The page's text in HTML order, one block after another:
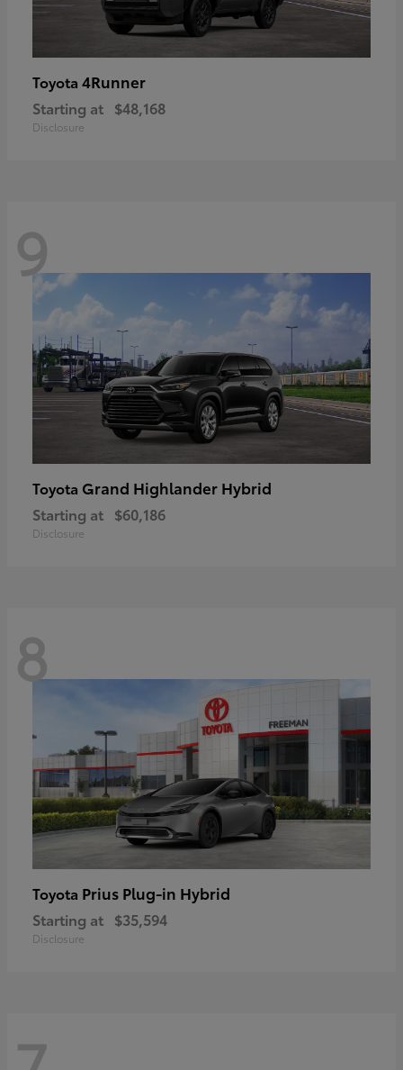
Toyota 4Runner
Starting at $48,168
Disclosure
9
Toyota Grand Highlander Hybrid
Starting at $60,186
Disclosure
8
Toyota Prius Plug-in Hybrid
Starting at $35,594
Disclosure